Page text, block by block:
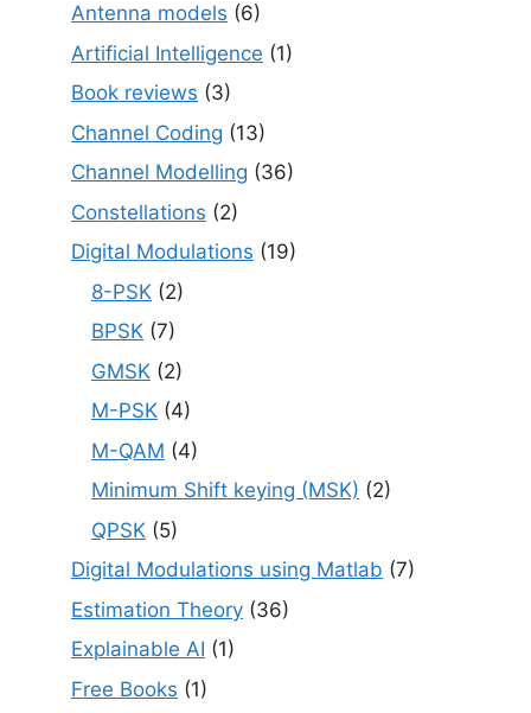
Antenna models (6)
Artificial Intelligence (1)
Book reviews (3)
Channel Coding (13)
Channel Modelling (36)
Constellations (2)
Digital Modulations (19)
8-PSK (2)
BPSK (7)
GMSK (2)
M-PSK (4)
M-QAM (4)
Minimum Shift keying (MSK) (2)
QPSK (5)
Digital Modulations using Matlab (7)
Estimation Theory (36)
Explainable AI (1)
Free Books (1)